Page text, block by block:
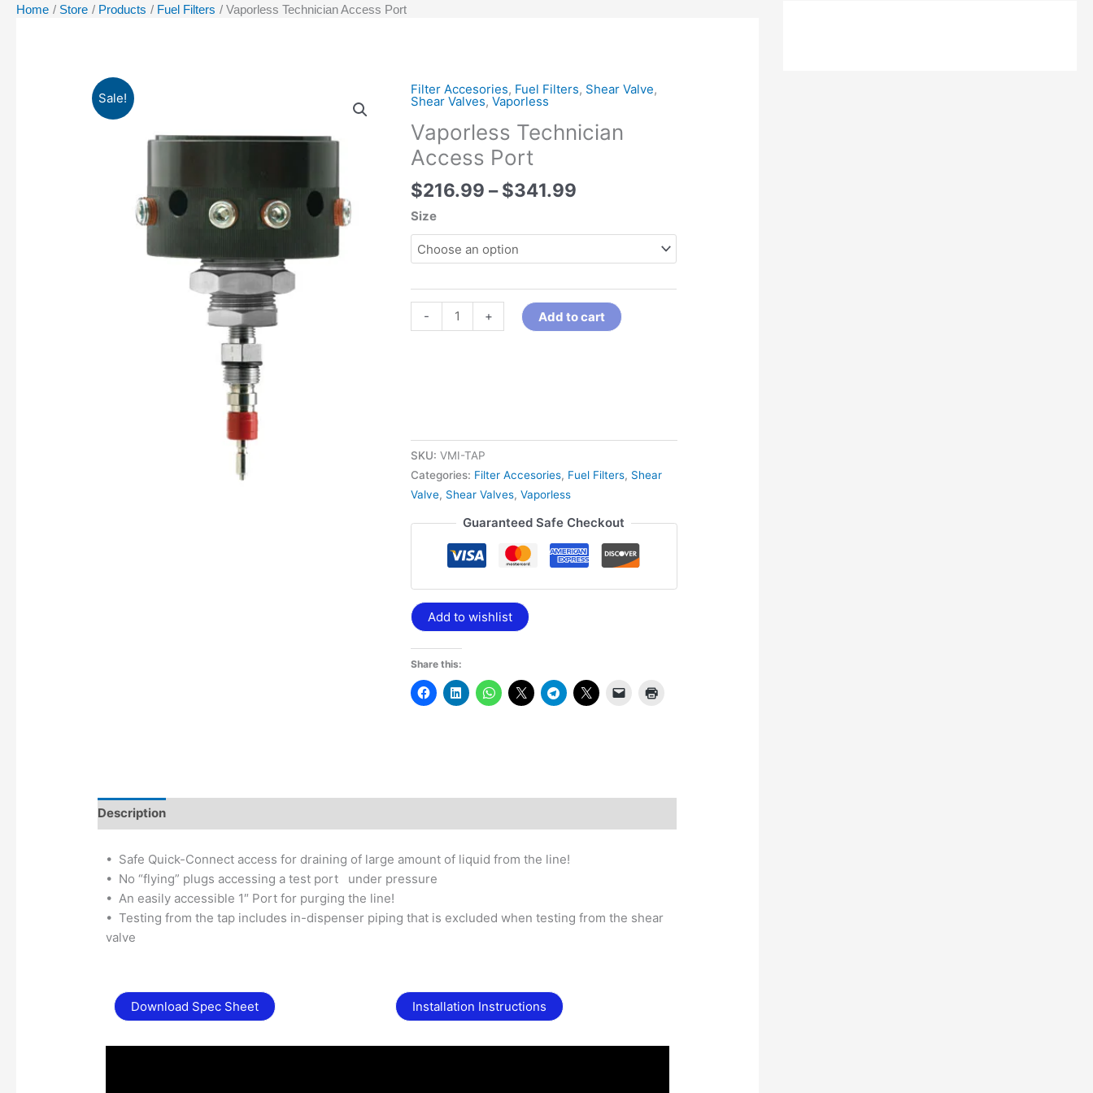
Home Store Products Fuel Filters Vaporless Technician Access Port
Sale!
Filter Accesories, Fuel Filters, Shear Valve,
Shear Valves, Vaporless
Vaporless Technician
Access Port
$216.99 – $341.99
Price
$216.99
Size
-
Vaporless
Technician
Access
Port
quantity
+ Add to cart
SKU: VMI-TAP
Categories: Filter Accesories, Fuel Filters, Shear
Valve, Shear Valves, Vaporless
Guaranteed Safe Checkout
Add to wishlist
Share this:
Description
• Safe Quick-Connect access for draining of large amount of liquid from the line!
• No “flying” plugs accessing a test port under pressure
• An easily accessible 1″ Port for purging the line!
• Testing from the tap includes in-dispenser piping that is excluded when testing from the shear
valve
Download Spec Sheet Installation Instructions